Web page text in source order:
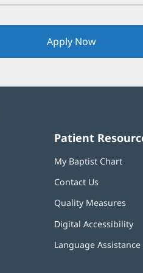
Apply Now(opens
in
Patient
My Baptist Chart
Contact Us
Quality Measures
Digital Accessibility
Language Assistance